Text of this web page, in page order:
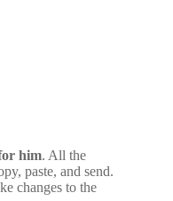
him. All the
paste, and send.
changes to the